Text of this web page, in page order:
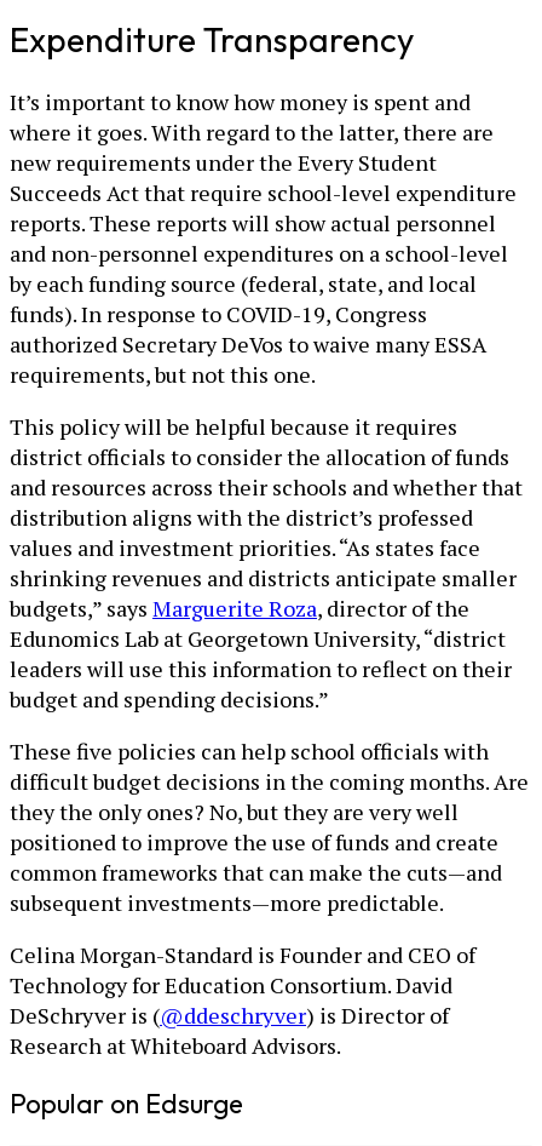
Expenditure Transparency
It’s important to know how money is spent and
where it goes. With regard to the latter, there are
new requirements under the Every Student
Succeeds Act that require school-level expenditure
reports. These reports will show actual personnel
and non-personnel expenditures on a school-level
by each funding source (federal, state, and local
funds). In response to COVID-19, Congress
authorized Secretary DeVos to waive many ESSA
requirements, but not this one.
This policy will be helpful because it requires
district officials to consider the allocation of funds
and resources across their schools and whether that
distribution aligns with the district’s professed
values and investment priorities. “As states face
shrinking revenues and districts anticipate smaller
budgets,” says Marguerite Roza, director of the
Edunomics Lab at Georgetown University, “district
leaders will use this information to reflect on their
budget and spending decisions.”
These five policies can help school officials with
difficult budget decisions in the coming months. Are
they the only ones? No, but they are very well
positioned to improve the use of funds and create
common frameworks that can make the cuts—and
subsequent investments—more predictable.
Celina Morgan-Standard is Founder and CEO of
Technology for Education Consortium. David
DeSchryver is (@ddeschryver) is Director of
Research at Whiteboard Advisors.
Popular on Edsurge